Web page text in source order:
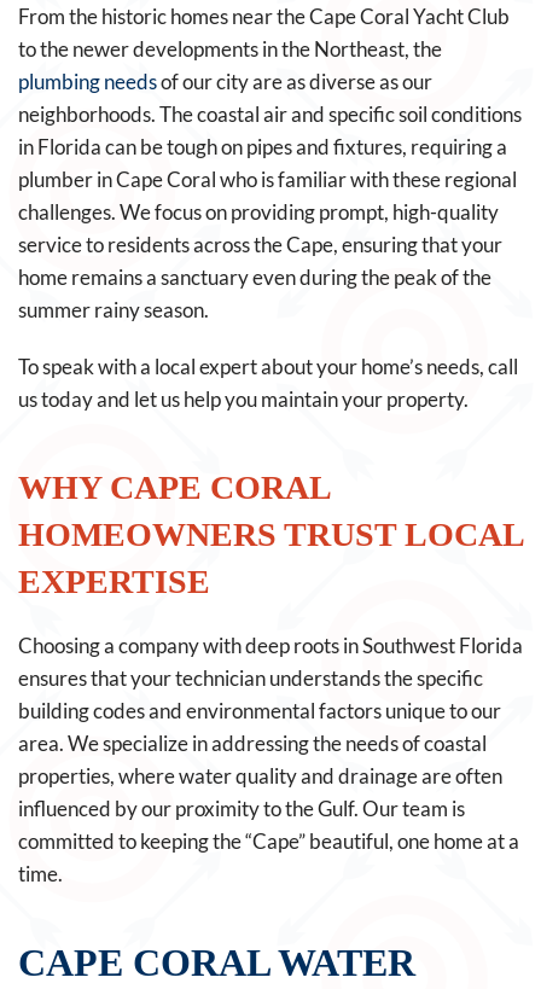
From the historic homes near the Cape Coral Yacht Club
to the newer developments in the Northeast, the
plumbing needsof our city are as diverse as our
neighborhoods. The coastal air and specific soil conditions
in Florida can be tough on pipes and fixtures, requiring a
plumber in Cape Coral who is familiar with these regional
challenges. We focus on providing prompt, high-quality
service to residents across the Cape, ensuring that your
home remains a sanctuary even during the peak of the
summer rainy season.
To speak with a local expert about your home’s needs, call
us today and let us help you maintain your property.
WHY CAPE CORAL
HOMEOWNERS TRUST LOCAL
EXPERTISE
Choosing a company with deep roots in Southwest Florida
ensures that your technician understands the specific
building codes and environmental factors unique to our
area. We specialize in addressing the needs of coastal
properties, where water quality and drainage are often
influenced by our proximity to the Gulf. Our team is
committed to keeping the “Cape” beautiful, one home at a
time.
CAPE CORAL WATER